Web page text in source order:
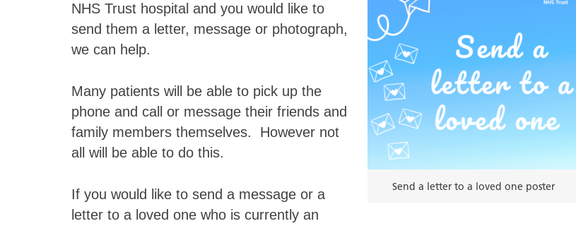
Send a letter to a loved one poster
NHS Trust hospital and you would like to
send them a letter, message or photograph,
we can help.
Many patients will be able to pick up the
phone and call or message their friends and
family members themselves. However not
all will be able to do this.
If you would like to send a message or a
letter to a loved one who is currently an